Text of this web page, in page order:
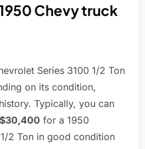
Chevy truck
Series 3100 1/2 Ton
on its condition,
Typically, you can
for a 1950
2 Ton in good condition